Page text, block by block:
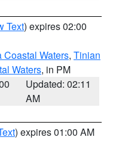
Text) expires 02:00
Coastal Waters, Tinian
Waters, in PM
Updated: 02:11
AM
) expires 01:00 AM